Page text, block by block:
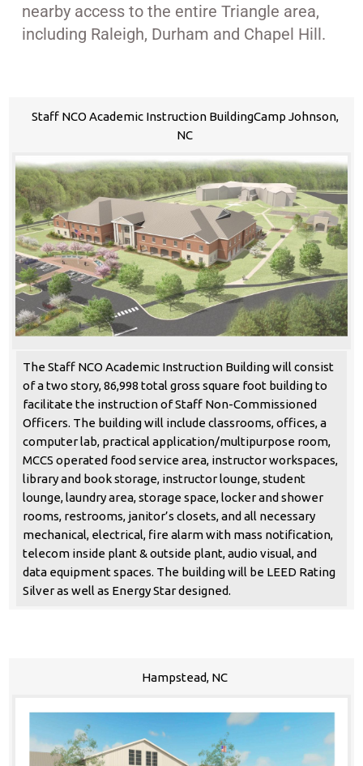
nearby access to the entire Triangle area,
including Raleigh, Durham and Chapel Hill.
Staff NCO Academic Instruction BuildingCamp Johnson,
NC
The Staff NCO Academic Instruction Building will consist
of a two story, 86,998 total gross square foot building to
facilitate the instruction of Staff Non-Commissioned
Officers. The building will include classrooms, offices, a
computer lab, practical application/multipurpose room,
MCCS operated food service area, instructor workspaces,
library and book storage, instructor lounge, student
lounge, laundry area, storage space, locker and shower
rooms, restrooms, janitor’s closets, and all necessary
mechanical, electrical, fire alarm with mass notification,
telecom inside plant & outside plant, audio visual, and
data equipment spaces. The building will be LEED Rating
Silver as well as Energy Star designed.
Hampstead, NC